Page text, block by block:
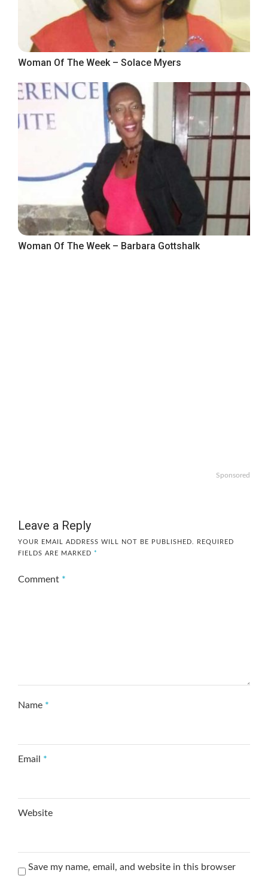
Woman Of The Week – Solace Myers
Woman Of The Week – Barbara Gottshalk
Sponsored
Leave a Reply
YOUR EMAIL ADDRESS WILL NOT BE PUBLISHED.
REQUIRED
FIELDS ARE MARKED *
Comment *
Name *
Email *
Website
Save my name, email, and website in this browser